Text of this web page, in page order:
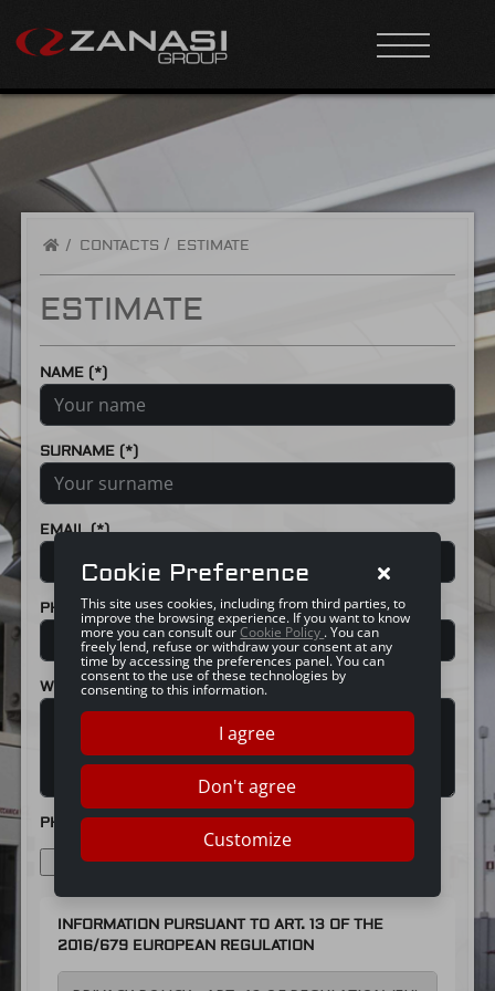
/ CONTACTS ESTIMATE
ESTIMATE
NAME (*)
SURNAME (*)
EMAIL (*)
PHONE (*)
WORK DESCRIPTION
PHOTO
INFORMATION PURSUANT TO ART. 13 OF THE
2016/679 EUROPEAN REGULATION
Cookie Preference
This site uses cookies, including from third parties, to
improve the browsing experience. If you want to know
more you can consult ourCookie Policy . You can
freely lend, refuse or withdraw your consent at any
time by accessing the preferences panel. You can
consent to the use of these technologies by
consenting to this information.
I agree
Don't agree
Customize